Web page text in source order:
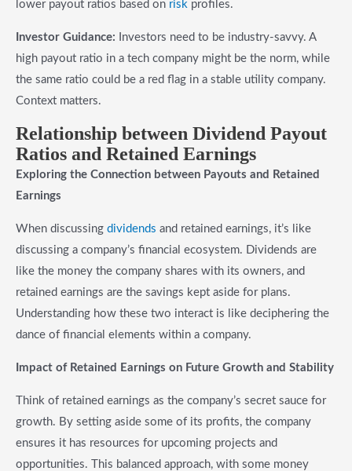
lower payout ratios based on risk profiles.
Investor Guidance: Investors need to be industry-savvy. A
high payout ratio in a tech company might be the norm, while
the same ratio could be a red flag in a stable utility company.
Context matters.
Relationship between Dividend Payout
Ratios and Retained Earnings
Exploring the Connection between Payouts and Retained
Earnings
When discussing dividends and retained earnings, it’s like
discussing a company’s financial ecosystem. Dividends are
like the money the company shares with its owners, and
retained earnings are the savings kept aside for plans.
Understanding how these two interact is like deciphering the
dance of financial elements within a company.
Impact of Retained Earnings on Future Growth and Stability
Think of retained earnings as the company’s secret sauce for
growth. By setting aside some of its profits, the company
ensures it has resources for upcoming projects and
opportunities. This balanced approach, with some money